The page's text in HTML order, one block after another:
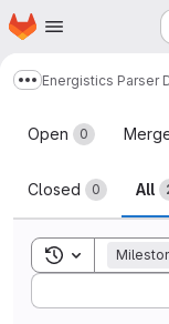
Skip to main content
Homepage
Show more
Energistics Parser
Merge
Open 0
Closed 0 All
Toggle search
Sort by: